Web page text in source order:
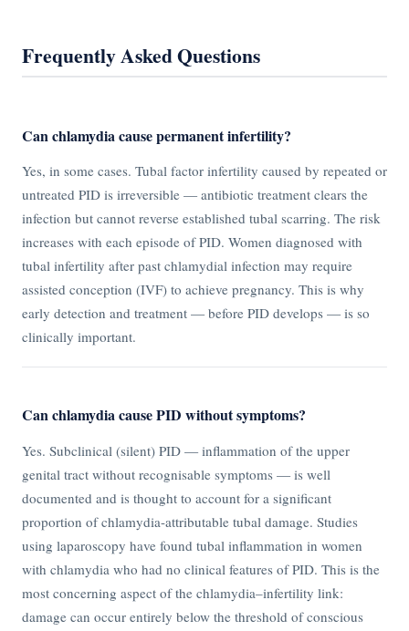
Frequently Asked Questions
Can chlamydia cause permanent infertility?
Yes, in some cases. Tubal factor infertility caused by repeated or
untreated PID is irreversible — antibiotic treatment clears the
infection but cannot reverse established tubal scarring. The risk
increases with each episode of PID. Women diagnosed with
tubal infertility after past chlamydial infection may require
assisted conception (IVF) to achieve pregnancy. This is why
early detection and treatment — before PID develops — is so
clinically important.
Can chlamydia cause PID without symptoms?
Yes. Subclinical (silent) PID — inflammation of the upper
genital tract without recognisable symptoms — is well
documented and is thought to account for a significant
proportion of chlamydia-attributable tubal damage. Studies
using laparoscopy have found tubal inflammation in women
with chlamydia who had no clinical features of PID. This is the
most concerning aspect of the chlamydia–infertility link:
damage can occur entirely below the threshold of conscious